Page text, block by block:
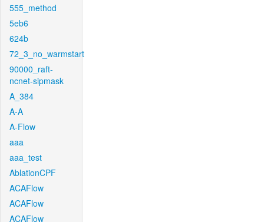
555_method
5eb6
624b
72_3_no_warmstart
90000_raft-
ncnet-sipmask
A_384
A-A
A-Flow
aaa
aaa_test
AblationCPF
ACAFlow
ACAFlow
ACAFlow